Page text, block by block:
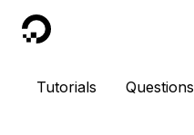
DigitalOcean
Tutorials Questions